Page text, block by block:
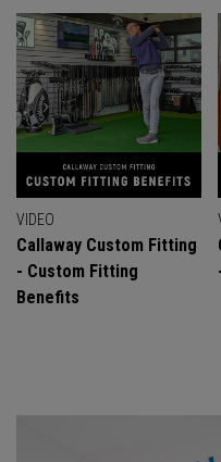
VIDEO
Callaway Custom Fitting
- Custom Fitting
Benefits